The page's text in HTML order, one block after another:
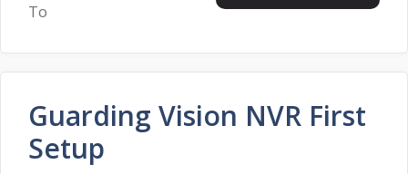
To
Guarding Vision NVR First
Setup